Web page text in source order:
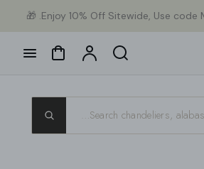
Enjoy 10% Off Sitewide, Use code
Search
Account
Cart